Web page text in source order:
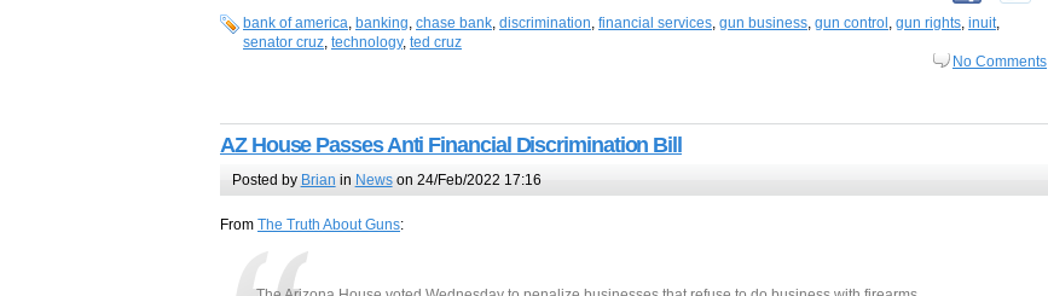
bank of america, banking, chase bank, discrimination, financial services, gun business, gun control , gun rights, inuit,
senator cruz, technology, ted cruz
No Comments
AZ House Passes Anti Financial Discrimination Bill
Posted by Brian in Newson 24/Feb/2022 17:16
From The Truth About Guns: